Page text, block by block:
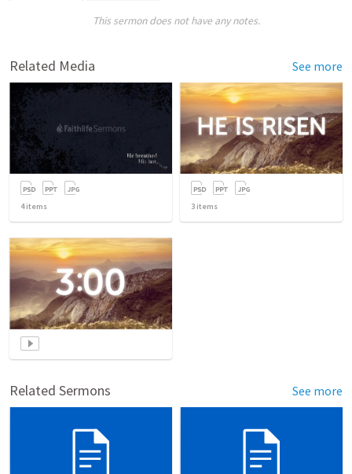
This sermon does not have any notes.
Related Media See more
4items 3 items
Related Sermons See more